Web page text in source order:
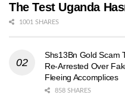
The Test Uganda
1001 SHARES
Shs13Bn Gold Scam
Re-Arrested Over
Fleeing Accomplices
858 SHARES